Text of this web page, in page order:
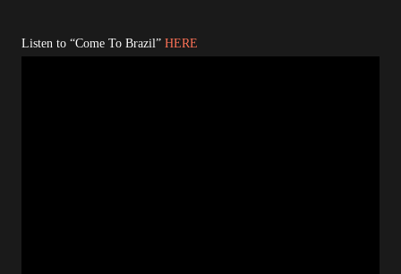
Listen to “Come To Brazil” HERE